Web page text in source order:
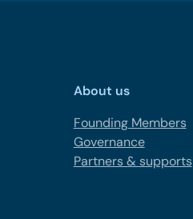
About us
Founding Members
Governance
Partners & supports